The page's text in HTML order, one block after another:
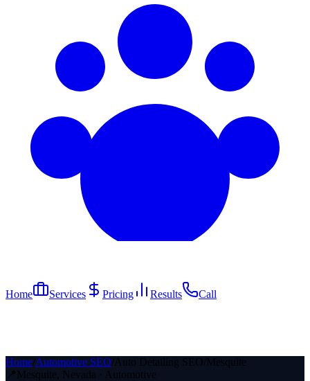
Home Services Pricing Results Call
Home Automotive SEO Auto Detailing SEO Mesquite
📍 Mesquite, Nevada · Automotive